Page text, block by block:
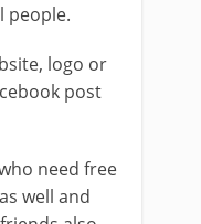
people.
logo or
post
need free
well and